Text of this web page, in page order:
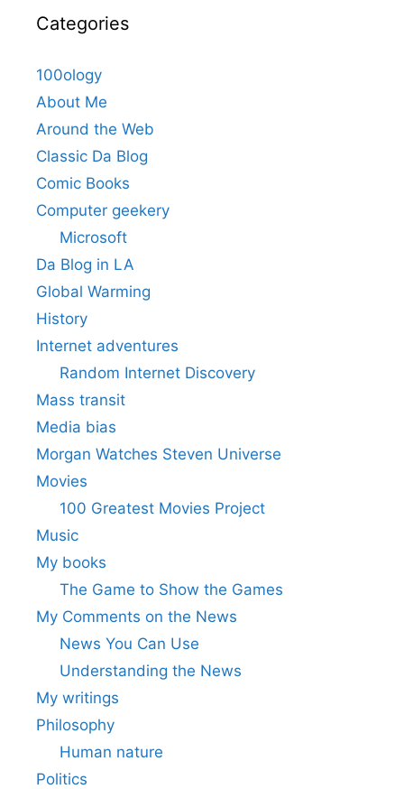
Categories
100ology
About Me
Around the Web
Classic Da Blog
Comic Books
Computer geekery
Microsoft
Da Blog in LA
Global Warming
History
Internet adventures
Random Internet Discovery
Mass transit
Media bias
Morgan Watches Steven Universe
Movies
100 Greatest Movies Project
Music
My books
The Game to Show the Games
My Comments on the News
News You Can Use
Understanding the News
My writings
Philosophy
Human nature
Politics